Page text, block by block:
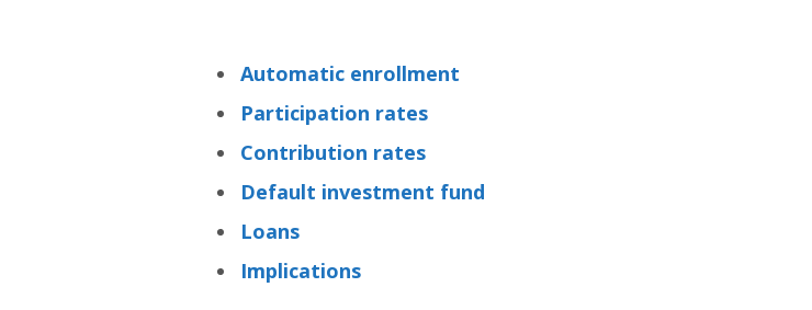
Automatic enrollment
Participation rates
Contribution rates
Default investment fund
Loans
Implications